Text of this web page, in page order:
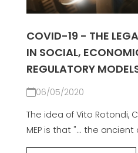
COVID-19 - THE
IN SOCIAL,
REGULATORY
06/05/2020
The idea of Vito Rotondi,
MEP is that "... the